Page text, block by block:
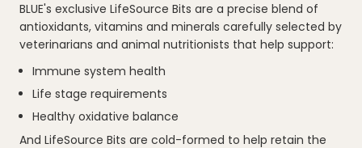
BLUE's exclusive LifeSource Bits are a precise blend of
antioxidants, vitamins and minerals carefully selected by
veterinarians and animal nutritionists that help support:
Immune system health
Life stage requirements
Healthy oxidative balance
And LifeSource Bits are cold-formed to help retain the